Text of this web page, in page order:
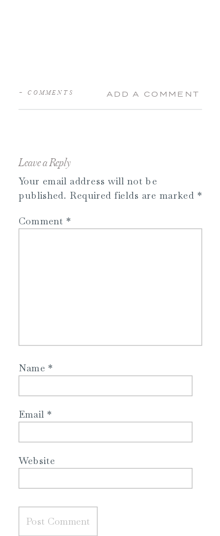
ADD A COMMENT
+ COMMENTS
Leave a Reply
Your email address will not be
published. Required fields are marked *
Comment *
Name*
Email *
Website